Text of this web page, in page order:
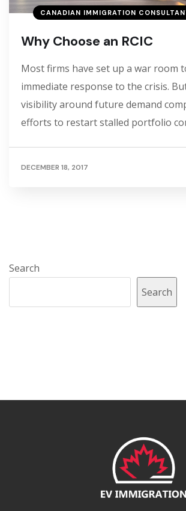
CANADIAN IMMIGRATION
Why Choose an RCIC
Most firms have set up a war room
immediate response to the crisis.
visibility around future demand
efforts to restart stalled portfolio
DECEMBER 18, 2017
Search
Search